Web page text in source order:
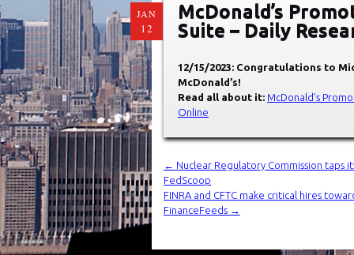
JAN
12
McDonald’s
Suite – Daily
12/15/2023: Congratulations to
McDonald’s!
Read all about it: McDonald’s
Online
←
Nuclear Regulatory Commission taps
FedScoop
FINRA and CFTC make critical hires
FinanceFeeds
→